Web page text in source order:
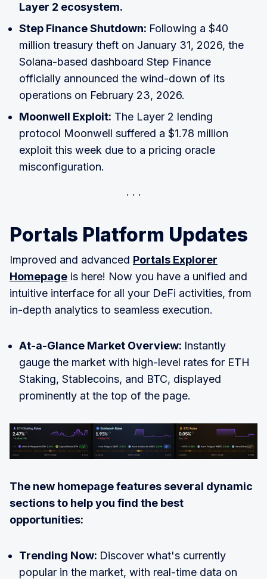
Layer 2 ecosystem.
Step Finance Shutdown: Following a $40
million treasury theft on January 31, 2026, the
Solana-based dashboard Step Finance
officially announced the wind-down of its
operations on February 23, 2026.
Moonwell Exploit: The Layer 2 lending
protocol Moonwell suffered a $1.78 million
exploit this week due to a pricing oracle
misconfiguration.
Portals Platform Updates
Improved and advanced Portals Explorer
Homepage is here! Now you have a unified and
intuitive interface for all your DeFi activities, from
in-depth analytics to seamless execution.
At-a-Glance Market Overview: Instantly
gauge the market with high-level rates for ETH
Staking, Stablecoins, and BTC, displayed
prominently at the top of the page.
The new homepage features several dynamic
sections to help you find the best
opportunities:
Trending Now: Discover what's currently
popular in the market, with real-time data on